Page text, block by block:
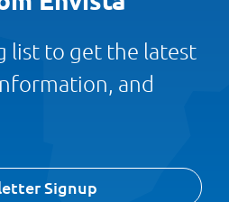
list to get the latest
and
Signup